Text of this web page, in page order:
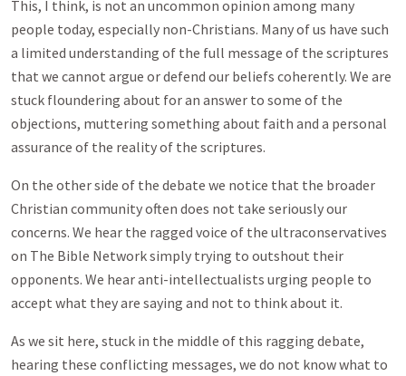
This, I think, is not an uncommon opinion among many
people today, especially non-Christians. Many of us have such
a limited understanding of the full message of the scriptures
that we cannot argue or defend our beliefs coherently. We are
stuck floundering about for an answer to some of the
objections, muttering something about faith and a personal
assurance of the reality of the scriptures.
On the other side of the debate we notice that the broader
Christian community often does not take seriously our
concerns. We hear the ragged voice of the ultraconservatives
on The Bible Network simply trying to outshout their
opponents. We hear anti-intellectualists urging people to
accept what they are saying and not to think about it.
As we sit here, stuck in the middle of this ragging debate,
hearing these conflicting messages, we do not know what to